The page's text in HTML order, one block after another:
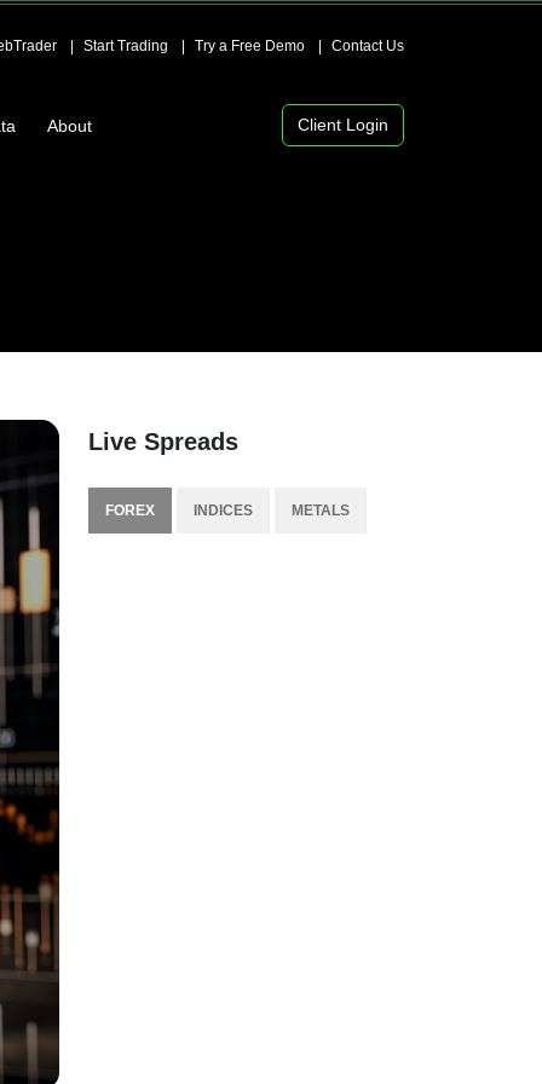
Start Trading Try a Free Demo Contact Us
About Client Login
Live Spreads
FOREX INDICES METALS